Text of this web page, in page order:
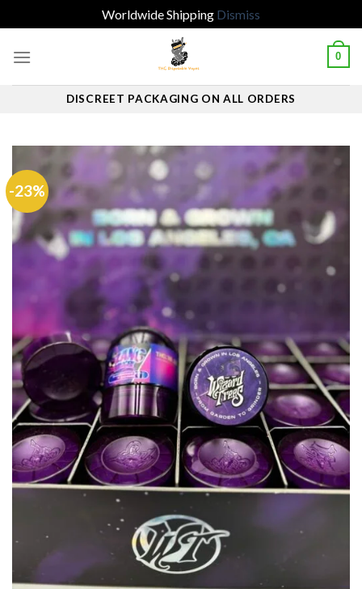
Worldwide Shipping Dismiss
0
DISCREET PACKAGING ON ALL ORDERS
-23%